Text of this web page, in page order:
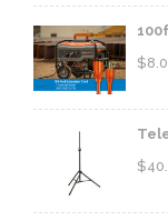
$
$